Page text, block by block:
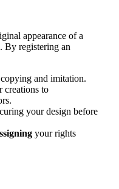
appearance of a
By registering an
and imitation.
creations to
your design before
your rights